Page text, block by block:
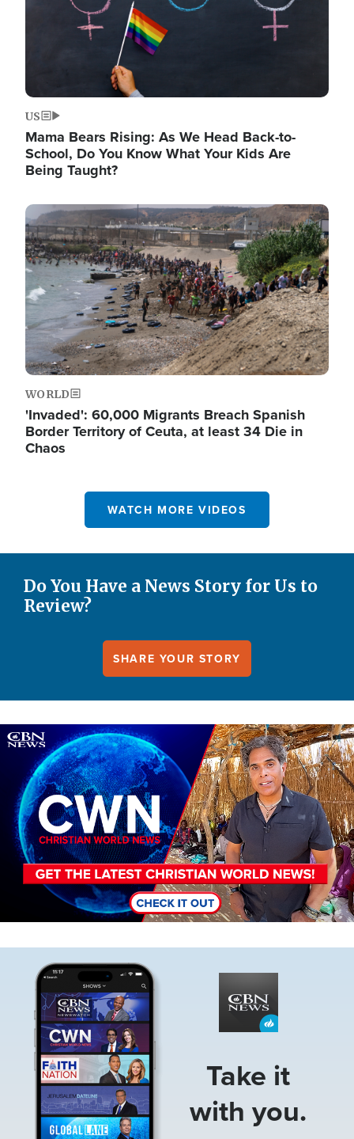
US
Mama Bears Rising: As We Head Back-to-
School, Do You Know What Your Kids Are
Being Taught?
Image
WORLD
'Invaded': 60,000 Migrants Breach Spanish
Border Territory of Ceuta, at least 34 Die in
Chaos
WATCH MORE VIDEOS
Do You Have a News Story for Us to
Review?
SHARE YOUR STORY
Image
Take it
with you.